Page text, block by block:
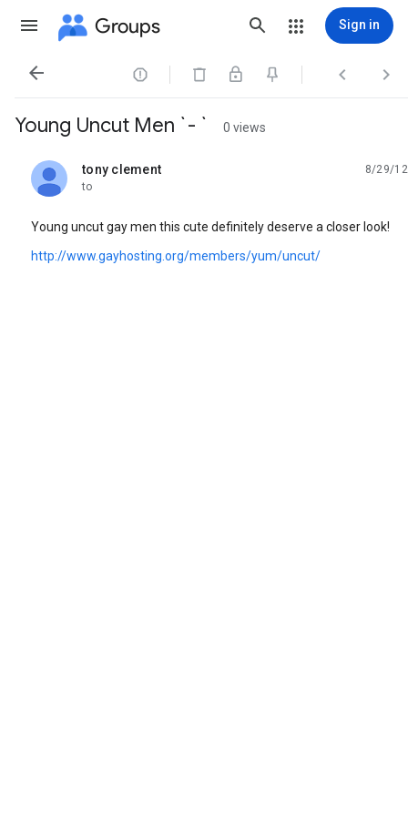
Groups Sign in
   
Young Uncut Men `- ` 0 views
tony clement
unread,
8/29/12
to
Young uncut gay men this cute definitely deserve a closer look!
http://www.gayhosting.org/members/yum/uncut/